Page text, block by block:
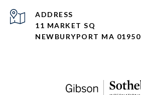
ADDRESS
11 MARKET SQ
NEWBURYPORT MA 01950